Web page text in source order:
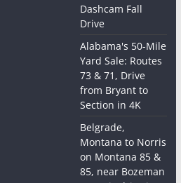
Dashcam Fall
Drive
Alabama's 50-Mile
Yard Sale: Routes
73 & 71, Drive
from Bryant to
Section in 4K
Belgrade,
Montana to Norris
on Montana 85 &
85, near Bozeman